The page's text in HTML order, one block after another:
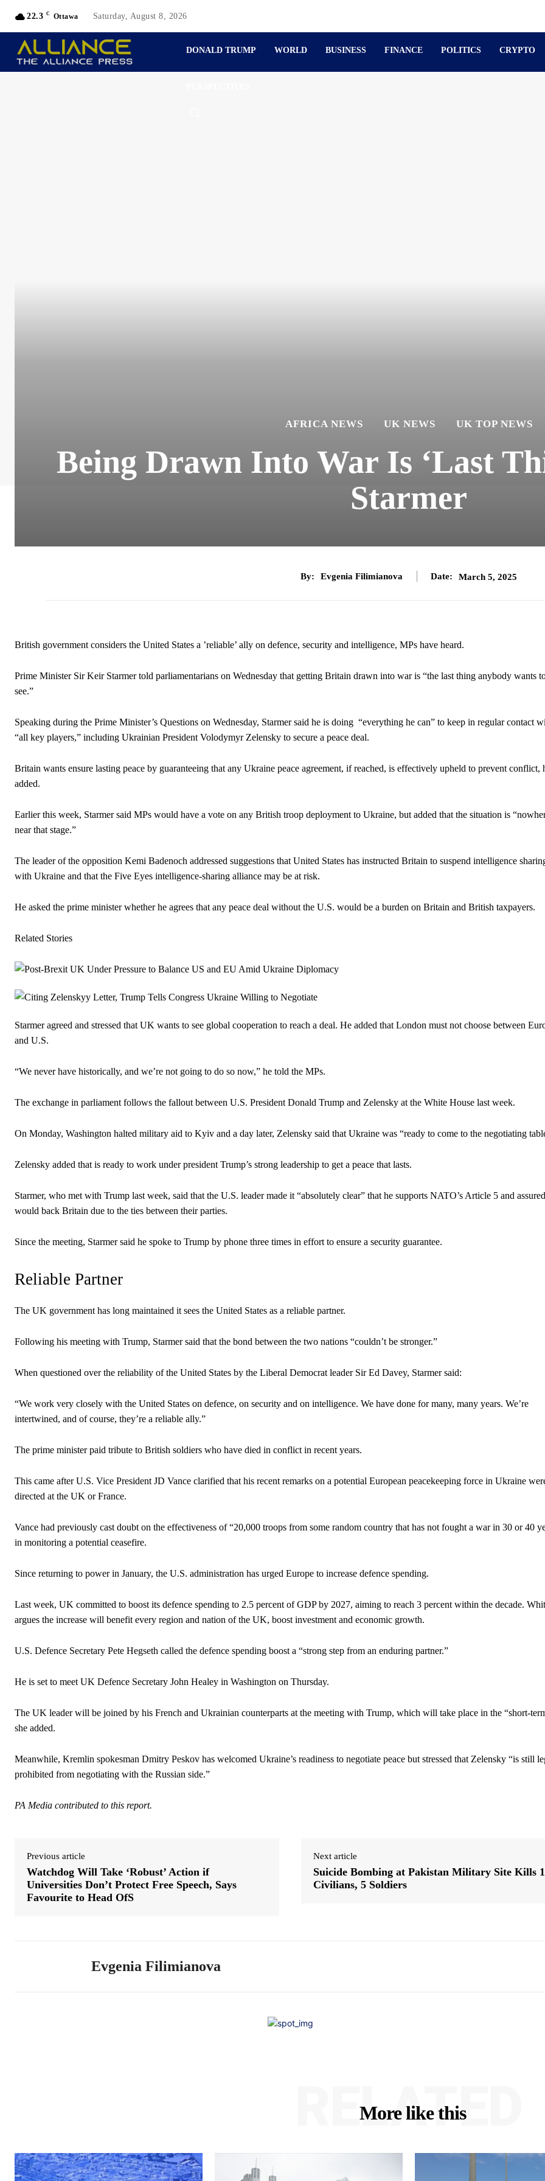
22.3 C Ottawa Saturday, August 8, 2026
DONALD TRUMP WORLD BUSINESS FINANCE POLITICS CRYPTO
AFRICA NEWS UK NEWS UK TOP NEWS
Being Drawn Into War Is ‘Last
Starmer
By: Evgenia Filimianova Date: March 5, 2025
British government considers the United States a ’reliable’ ally on defence, security and intelligence, MPs have heard.
Prime Minister Sir Keir Starmer told parliamentarians on Wednesday that getting Britain drawn into war is “the last thing anybody wants
see.”
Speaking during the Prime Minister’s Questions on Wednesday, Starmer said he is doing “everything he can” to keep in regular contact
“all key players,” including Ukrainian President Volodymyr Zelensky to secure a peace deal.
Britain wants ensure lasting peace by guaranteeing that any Ukraine peace agreement, if reached, is effectively upheld to prevent conflict,
added.
Earlier this week, Starmer said MPs would have a vote on any British troop deployment to Ukraine, but added that the situation is
near that stage.”
The leader of the opposition Kemi Badenoch addressed suggestions that United States has instructed Britain to suspend intelligence
with Ukraine and that the Five Eyes intelligence-sharing alliance may be at risk.
He asked the prime minister whether he agrees that any peace deal without the U.S. would be a burden on Britain and British taxpayers.
Related Stories
Starmer agreed and stressed that UK wants to see global cooperation to reach a deal. He added that London must not choose between
and U.S.
“We never have historically, and we’re not going to do so now,” he told the MPs.
The exchange in parliament follows the fallout between U.S. President Donald Trump and Zelensky at the White House last week.
On Monday, Washington halted military aid to Kyiv and a day later, Zelensky said that Ukraine was “ready to come to the negotiating
Zelensky added that is ready to work under president Trump’s strong leadership to get a peace that lasts.
Starmer, who met with Trump last week, said that the U.S. leader made it “absolutely clear” that he supports NATO’s Article 5 and
would back Britain due to the ties between their parties.
Since the meeting, Starmer said he spoke to Trump by phone three times in effort to ensure a security guarantee.
Reliable Partner
The UK government has long maintained it sees the United States as a reliable partner.
Following his meeting with Trump, Starmer said that the bond between the two nations “couldn’t be stronger.”
When questioned over the reliability of the United States by the Liberal Democrat leader Sir Ed Davey, Starmer said:
“We work very closely with the United States on defence, on security and on intelligence. We have done for many, many years. We’re
intertwined, and of course, they’re a reliable ally.”
The prime minister paid tribute to British soldiers who have died in conflict in recent years.
This came after U.S. Vice President JD Vance clarified that his recent remarks on a potential European peacekeeping force in Ukraine
directed at the UK or France.
Vance had previously cast doubt on the effectiveness of “20,000 troops from some random country that has not fought a war in 30 or 40
in monitoring a potential ceasefire.
Since returning to power in January, the U.S. administration has urged Europe to increase defence spending.
Last week, UK committed to boost its defence spending to 2.5 percent of GDP by 2027, aiming to reach 3 percent within the decade.
argues the increase will benefit every region and nation of the UK, boost investment and economic growth.
U.S. Defence Secretary Pete Hegseth called the defence spending boost a “strong step from an enduring partner.”
He is set to meet UK Defence Secretary John Healey in Washington on Thursday.
The UK leader will be joined by his French and Ukrainian counterparts at the meeting with Trump, which will take place in the “short-
she added.
Meanwhile, Kremlin spokesman Dmitry Peskov has welcomed Ukraine’s readiness to negotiate peace but stressed that Zelensky “is still
prohibited from negotiating with the Russian side.”
PA Media contributed to this report.
Previous article
Watchdog Will Take ‘Robust’ Action if
Universities Don’t Protect Free Speech, Says
Favourite to Head OfS
Next article
Suicide Bombing at Pakistan Military Site Kills
Civilians, 5 Soldiers
Evgenia Filimianova
More like this
RELATED